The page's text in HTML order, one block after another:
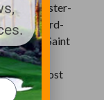
and master-
the award-
Cabot Saint
British
the most
Cabot